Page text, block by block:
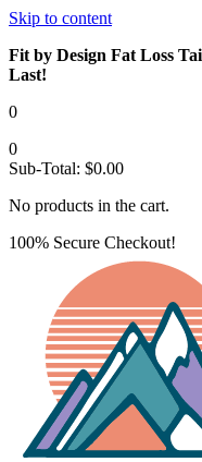
Skip to content
Fit by Design Fat Loss
Last!
0
0
Sub-Total: $0.00
No products in the cart.
100% Secure Checkout!